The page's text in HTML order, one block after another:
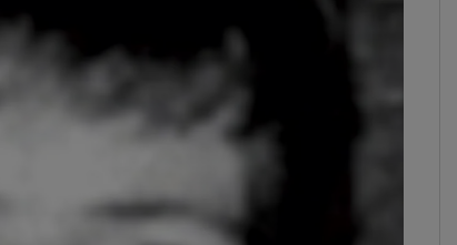
Show Sponsored sub sections